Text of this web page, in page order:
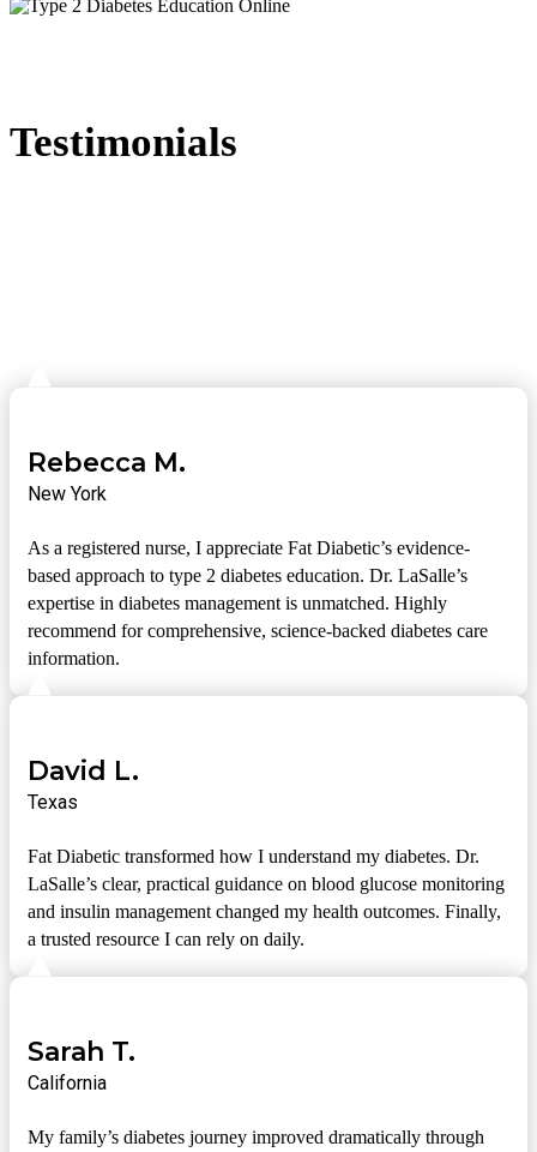
Testimonials
As a registered nurse, I appreciate Fat Diabetic’s evidence-
based approach to type 2 diabetes education. Dr. LaSalle’s
expertise in diabetes management is unmatched. Highly
recommend for comprehensive, science-backed diabetes care
information.
Rebecca M.
New York
Fat Diabetic transformed how I understand my diabetes. Dr.
LaSalle’s clear, practical guidance on blood glucose monitoring
and insulin management changed my health outcomes. Finally,
a trusted resource I can rely on daily.
David L.
Texas
My family’s diabetes journey improved dramatically through
Sarah T.
California